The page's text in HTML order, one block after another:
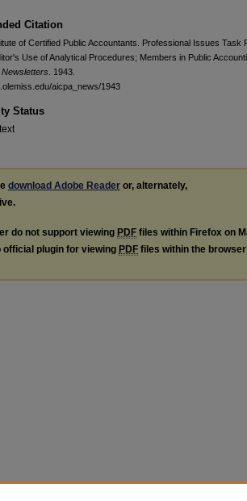
Citation
of Certified Public Accountants. Professional Issues Task
Use of Analytical Procedures; Members in Public
Newsletters . 1943.
aicpa_news/1943
Status
download Adobe Reader or, alternately,
do not support viewing PDF files within Firefox on
official plugin for viewing PDF files within the